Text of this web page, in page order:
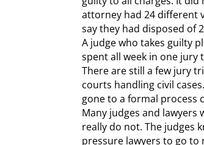
attorney had 24 different
say they had disposed of
A judge who takes guilty
spent all week in one jury
There are still a few jury
courts handling civil
gone to a formal process
Many judges and
really do not. The judges
pressure lawyers to go to